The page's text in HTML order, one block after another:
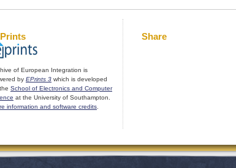
of European Integration is
by EPrints 3 which is developed
School of Electronics and Computer
at the University of Southampton.
information and software credits
Share